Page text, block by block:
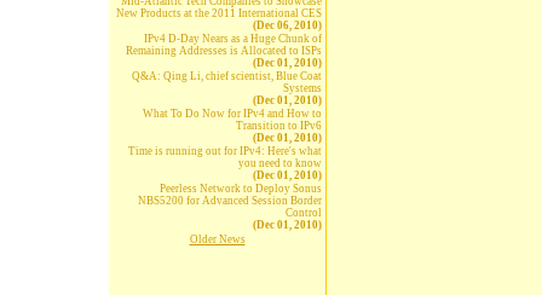
New Products at the 2011 International CES
(Dec 06, 2010)
IPv4 D-Day Nears as a Huge Chunk of
Remaining Addresses is Allocated to ISPs
(Dec 01, 2010)
Q&A: Qing Li, chief scientist, Blue Coat
Systems
(Dec 01, 2010)
What To Do Now for IPv4 and How to
Transition to IPv6
(Dec 01, 2010)
Time is running out for IPv4: Here's what
you need to know
(Dec 01, 2010)
Peerless Network to Deploy Sonus
NBS5200 for Advanced Session Border
Control
(Dec 01, 2010)
Older News